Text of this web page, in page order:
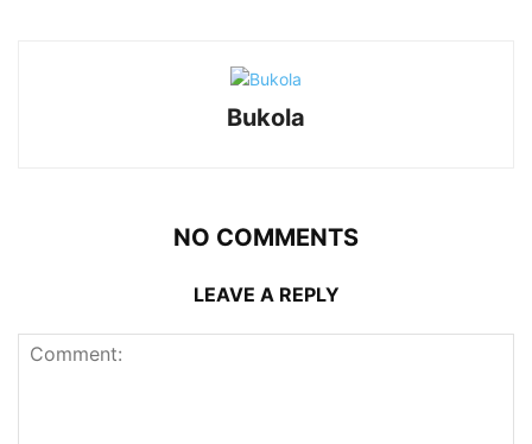
Bukola
NO COMMENTS
LEAVE A REPLY